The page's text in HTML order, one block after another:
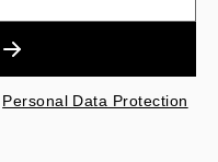
Personal Data Protection